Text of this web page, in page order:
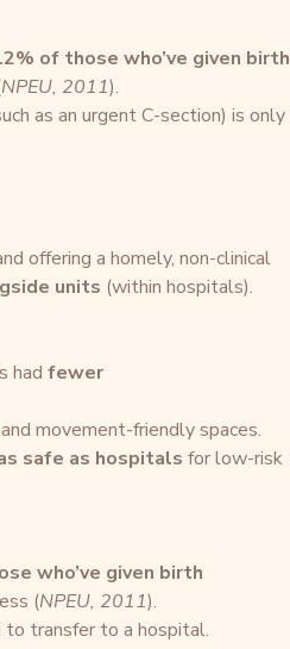
of those who’ve given birth
NPEU, 2011).
as an urgent C-section) is only
offering a homely, non-clinical
units (within hospitals).
had fewer
movement-friendly spaces.
safe as hospitals for low-risk
who’ve given birth
(NPEU, 2011).
to transfer to a hospital.